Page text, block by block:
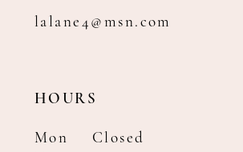
lalane4@msn.com
HOURS
Mon
Closed